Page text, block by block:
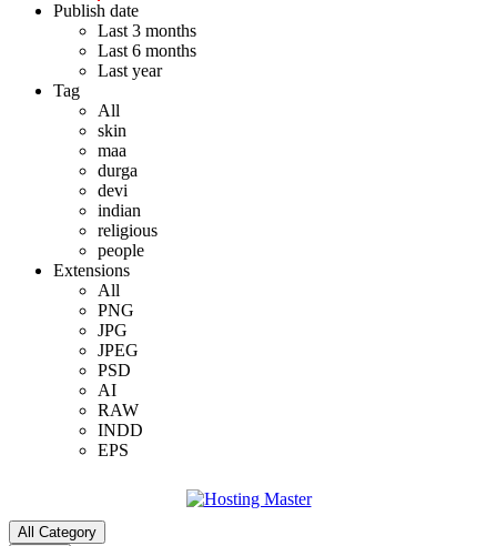
Publish date
Last 3 months
Last 6 months
Last year
Tag
All
skin
maa
durga
devi
indian
religious
people
Extensions
All
PNG
JPG
JPEG
PSD
AI
RAW
INDD
EPS
All Category